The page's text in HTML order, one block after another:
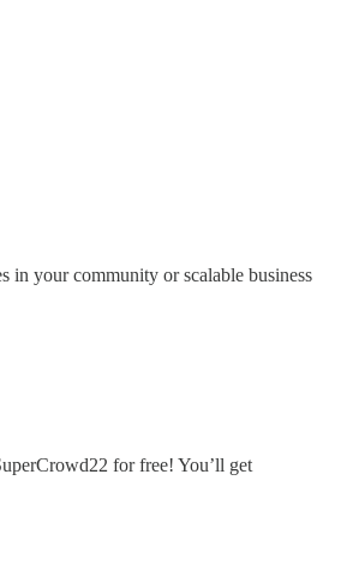
in your community or scalable business
for free! You’ll get